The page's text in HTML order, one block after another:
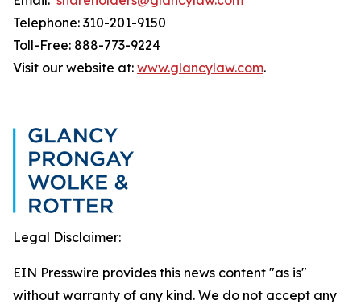
Telephone: 310-201-9150
Toll-Free: 888-773-9224
Visit our website at: www.glancylaw.com.
Legal Disclaimer:
EIN Presswire provides this news content "as is"
without warranty of any kind. We do not accept any